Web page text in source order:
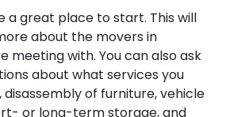
a great place to start. This will
about the movers in
meeting with. You can also ask
about what services you
of furniture, vehicle
or long-term storage, and